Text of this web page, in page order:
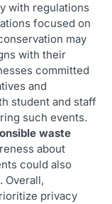
with regulations
focused on
may
with their
committed
and
student and staff
such events.
waste
about
could also
Overall,
privacy